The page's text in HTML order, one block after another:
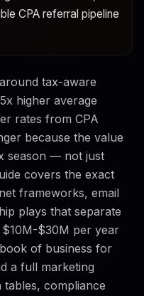
CPA referral pipeline
tax-aware
higher average
rates from CPA
because the value
season — not just
covers the exact
frameworks, email
plays that separate
$30M per year
of business for
a full marketing
compliance